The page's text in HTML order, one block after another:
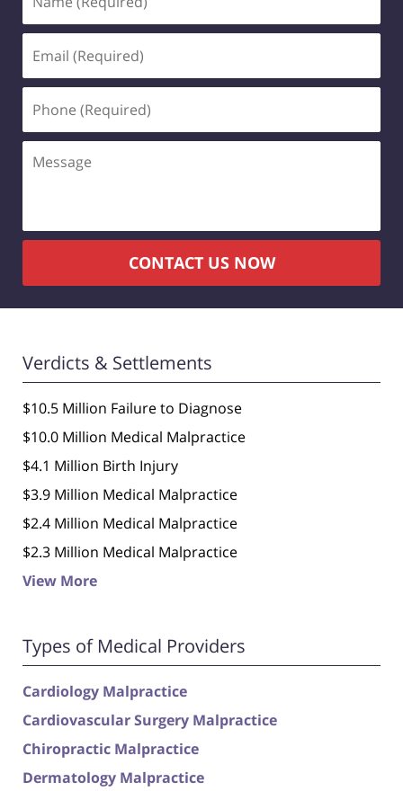
(Required)
(Required)
(Required)
CONTACT US NOW
Verdicts & Settlements
$10.5 Million Failure to Diagnose
$10.0 Million Medical Malpractice
$4.1 Million Birth Injury
$3.9 Million Medical Malpractice
$2.4 Million Medical Malpractice
$2.3 Million Medical Malpractice
View More
Types of Medical Providers
Cardiology Malpractice
Cardiovascular Surgery Malpractice
Chiropractic Malpractice
Dermatology Malpractice